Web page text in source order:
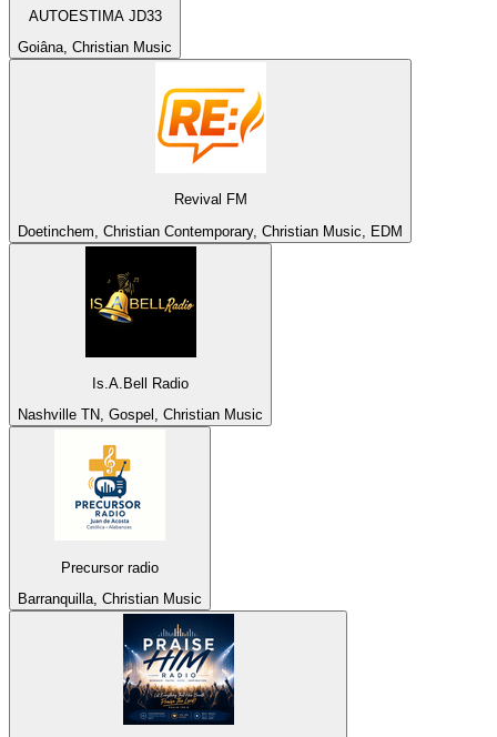
AUTOESTIMA JD33
Goiâna, Christian Music
Revival FM
Doetinchem, Christian Contemporary, Christian Music, EDM
Is.A.Bell Radio
Nashville TN, Gospel, Christian Music
Precursor radio
Barranquilla, Christian Music